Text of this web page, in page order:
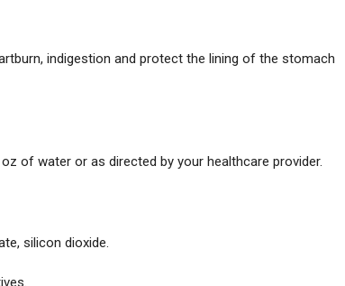
indigestion and protect the lining of the stomach
of water or as directed by your healthcare provider.
silicon dioxide.